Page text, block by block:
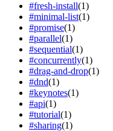
#fresh-install(1)
#minimal-list(1)
#promise(1)
#parallel(1)
#sequential(1)
#concurrently(1)
#drag-and-drop(1)
#dnd(1)
#keynotes(1)
#api(1)
#tutorial(1)
#sharing(1)